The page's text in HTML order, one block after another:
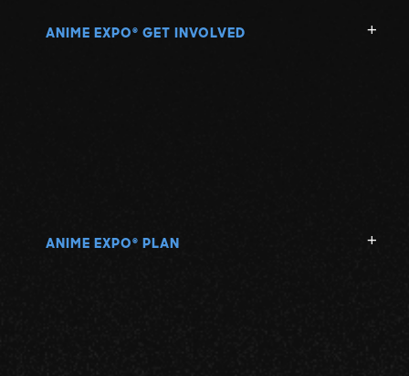
ANIME EXPO ® GET INVOLVED
ANIME EXPO ® PLAN